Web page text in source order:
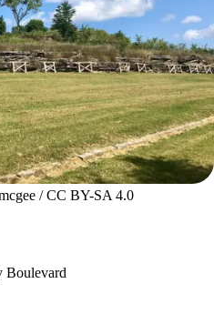
/ CC BY-SA 4.0
Boulevard